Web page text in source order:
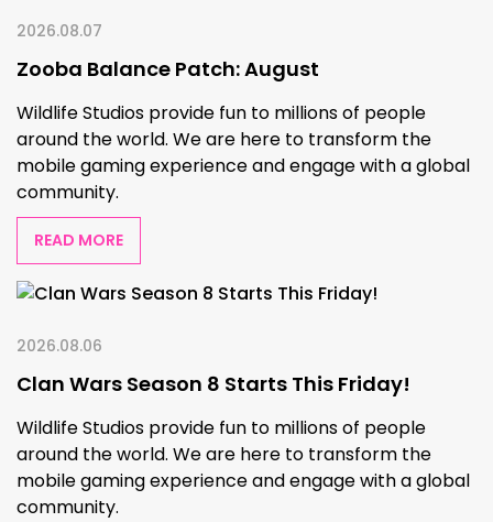
2026.08.07
Zooba Balance Patch: August
Wildlife Studios provide fun to millions of people
around the world. We are here to transform the
mobile gaming experience and engage with a global
community.
READ MORE
2026.08.06
Clan Wars Season 8 Starts This Friday!
Wildlife Studios provide fun to millions of people
around the world. We are here to transform the
mobile gaming experience and engage with a global
community.